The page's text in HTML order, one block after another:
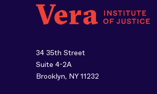
34 35th Street
Suite 4-2A
Brooklyn, NY 11232